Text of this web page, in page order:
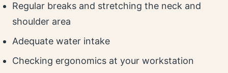
Regular breaks and stretching the neck and
shoulder area
Adequate water intake
Checking ergonomics at your workstation